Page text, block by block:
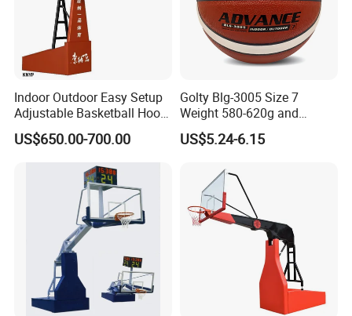
Indoor Outdoor Easy Setup
Adjustable Basketball Hoop
Stand
US$650.00-700.00
Golty Blg-3005 Size 7
Weight 580-620g and
Circumference 750-780mm
with High Quality Official
Basketball
US$5.24-6.15